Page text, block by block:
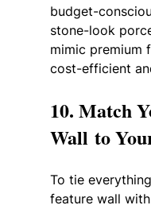
budget-
stone-look
mimic premium
cost-efficient
10. Match
Wall to
To tie
feature wall